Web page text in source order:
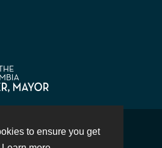
to ensure you get